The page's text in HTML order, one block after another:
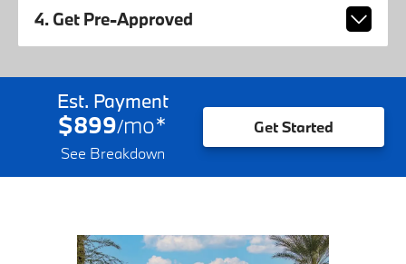
4. Get Pre-Approved
Est. Payment
$899/mo*
See Breakdown
Get Started